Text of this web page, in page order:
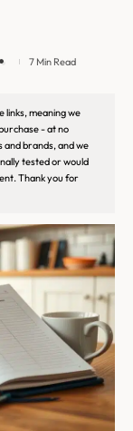
7 Min Read
links, meaning we
- at no
brands, and we
tested or would
Thank you for